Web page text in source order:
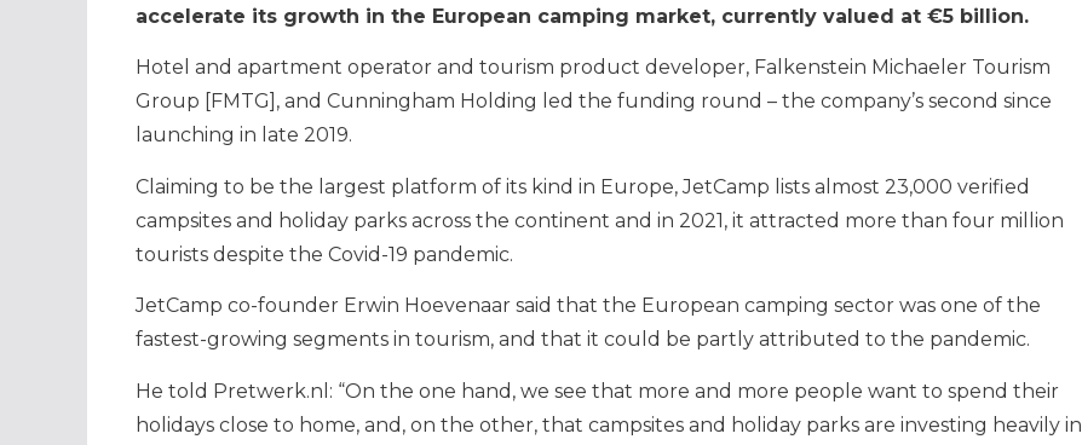
accelerate its growth in the European camping market, currently valued at €5 billion.
Hotel and apartment operator and tourism product developer, Falkenstein Michaeler Tourism
Group [FMTG], and Cunningham Holding led the funding round – the company’s second since
launching in late 2019.
Claiming to be the largest platform of its kind in Europe, JetCamp lists almost 23,000 verified
campsites and holiday parks across the continent and in 2021, it attracted more than four million
tourists despite the Covid-19 pandemic.
JetCamp co-founder Erwin Hoevenaar said that the European camping sector was one of the
fastest-growing segments in tourism, and that it could be partly attributed to the pandemic.
He told Pretwerk.nl: “On the one hand, we see that more and more people want to spend their
holidays close to home, and, on the other, that campsites and holiday parks are investing heavily in